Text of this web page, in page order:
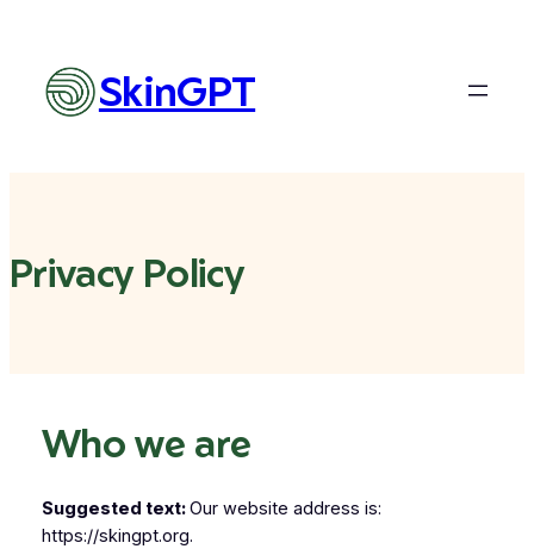
content
SkinGPT
Privacy Policy
Who we are
Suggested text:Our website address is:
https://skingpt.org.